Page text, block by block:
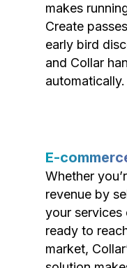
makes
Create
early bird
and Collar
automatically.
E-
Whether
revenue by
your services
ready to
market,